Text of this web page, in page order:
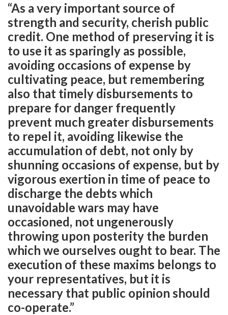
“As a very important source of
strength and security, cherish public
credit. One method of preserving it is
to use it as sparingly as possible,
avoiding occasions of expense by
cultivating peace, but remembering
also that timely disbursements to
prepare for danger frequently
prevent much greater disbursements
to repel it, avoiding likewise the
accumulation of debt, not only by
shunning occasions of expense, but by
vigorous exertion in time of peace to
discharge the debts which
unavoidable wars may have
occasioned, not ungenerously
throwing upon posterity the burden
which we ourselves ought to bear. The
execution of these maxims belongs to
your representatives, but it is
necessary that public opinion should
co-operate.”